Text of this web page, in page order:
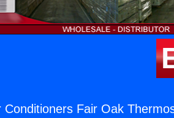
Conditioners Fair Oak